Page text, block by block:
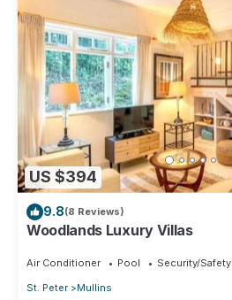
US $394
9.8(8 Reviews)
Woodlands Luxury Villas
Air Conditioner Pool
Security/Safety
St. Peter
Mullins